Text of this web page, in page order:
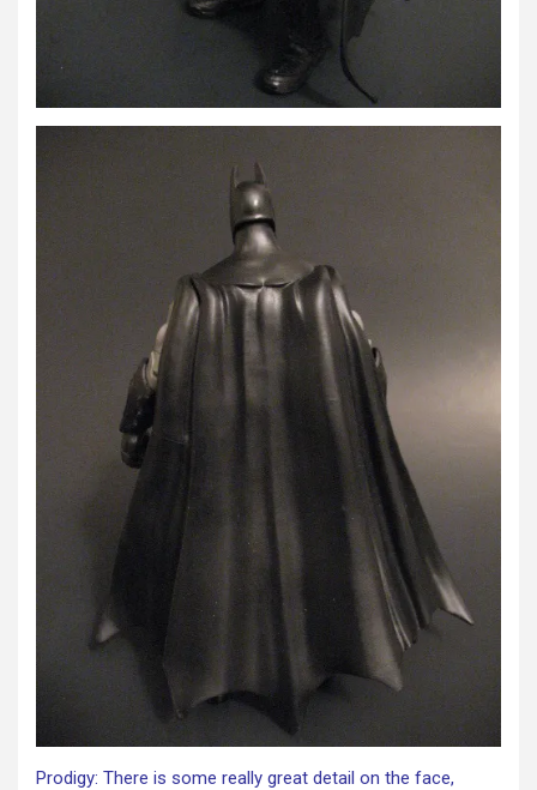
Prodigy: There is some really great detail on the face,